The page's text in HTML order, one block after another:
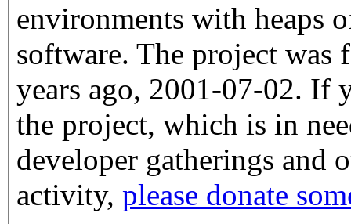
environments with heaps
software. The project was
years ago, 2001-07-02. If
the project, which is in
developer gatherings and
activity, please donate